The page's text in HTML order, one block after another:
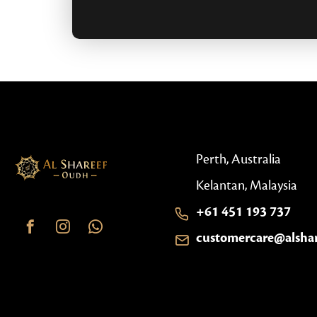
Perth, Australia
Kelantan, Malaysia
+61 451 193 737